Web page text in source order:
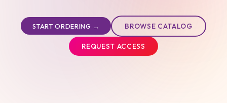
START ORDERING → BROWSE CATALOG
REQUEST ACCESS